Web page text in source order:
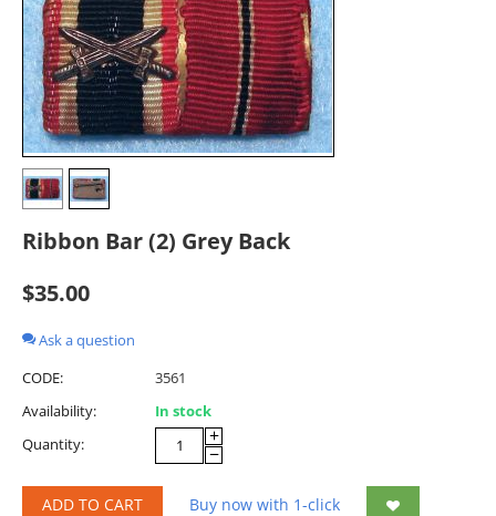
Ribbon Bar (2) Grey Back
$35.00
Ask a question
CODE:
3561
Availability:
In stock
Quantity:
+
−
ADD TO CART Buy now with 1-click